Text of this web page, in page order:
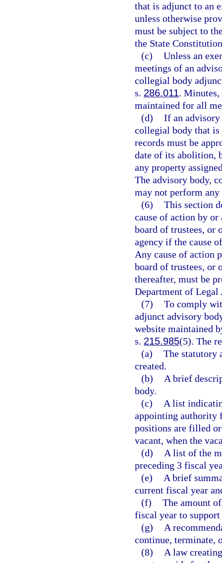
that is adjunct to an
unless otherwise
must be subject to
the State
(c) Unless an
meetings of an
collegial body
s. 286.011. Minutes,
maintained for all
(d) If an advisory
collegial body that is
records must be
date of its abolition,
any property
The advisory body,
may not perform
(6) This section
cause of action by
board of trustees, or
agency if the cause
Any cause of action
board of trustees, or
thereafter, must be
Department of
(7) To comply
adjunct advisory
website maintained
s. 215.985(5). The
(a) The statutory
created.
(b)
A brief
body.
(c)
A list
appointing authority
positions are filled
vacant, when the
(d)
A list of the
preceding 3 fiscal
(e)
A brief
current fiscal year
(f) The amount
fiscal year to
(g)
A
continue, terminate,
(8)
A law